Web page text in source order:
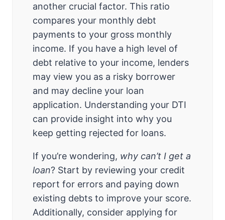
another crucial factor. This ratio
compares your monthly debt
payments to your gross monthly
income. If you have a high level of
debt relative to your income, lenders
may view you as a risky borrower
and may decline your loan
application. Understanding your DTI
can provide insight into why you
keep getting rejected for loans.
If you’re wondering, why can’t I get a
loan? Start by reviewing your credit
report for errors and paying down
existing debts to improve your score.
Additionally, consider applying for